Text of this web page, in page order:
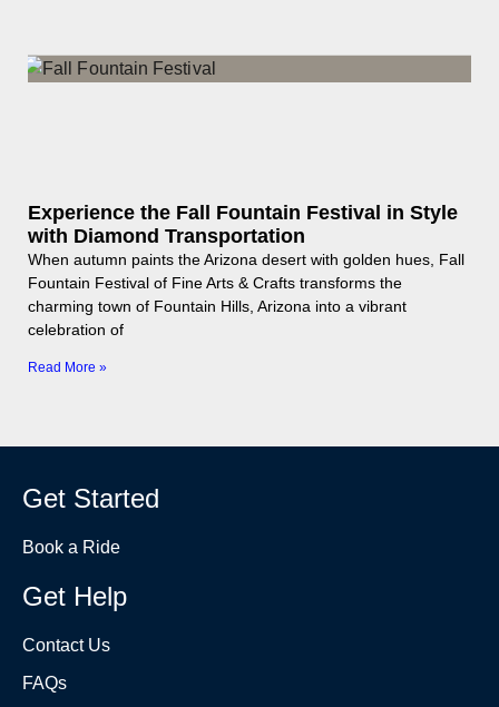
Experience the Fall Fountain Festival in Style
with Diamond Transportation
When autumn paints the Arizona desert with golden hues, Fall
Fountain Festival of Fine Arts & Crafts transforms the
charming town of Fountain Hills, Arizona into a vibrant
celebration of
Read More »
Get Started
Book a Ride
Get Help
Contact Us
FAQs